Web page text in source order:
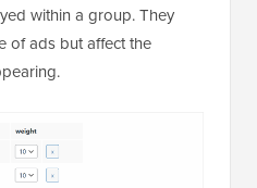
within a group. They
of ads but affect the